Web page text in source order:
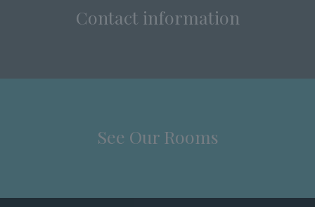
Contact information
See Our Rooms